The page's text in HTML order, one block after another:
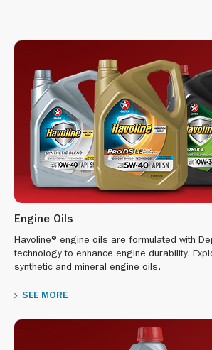
Engine Oils
Havoline® engine oils are formulated with
technology to enhance engine durability.
synthetic and mineral engine oils.
SEE MORE